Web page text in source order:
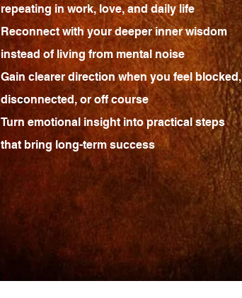
repeating in work, love, and daily life
Reconnect with your deeper inner wisdom
instead of living from mental noise
Gain clearer direction when you feel blocked,
disconnected, or off course
Turn emotional insight into practical steps
that bring long-term success